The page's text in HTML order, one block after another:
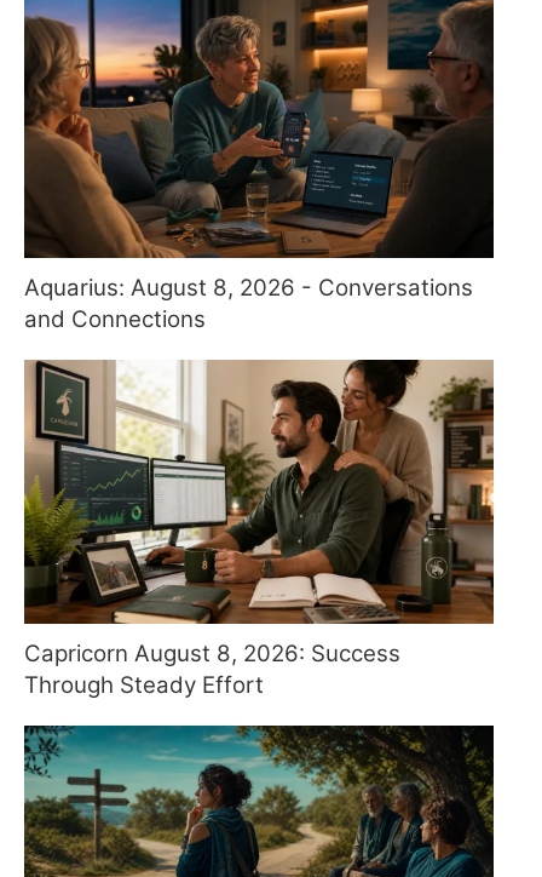
Aquarius: August 8, 2026 - Conversations
and Connections
Capricorn August 8, 2026: Success
Through Steady Effort